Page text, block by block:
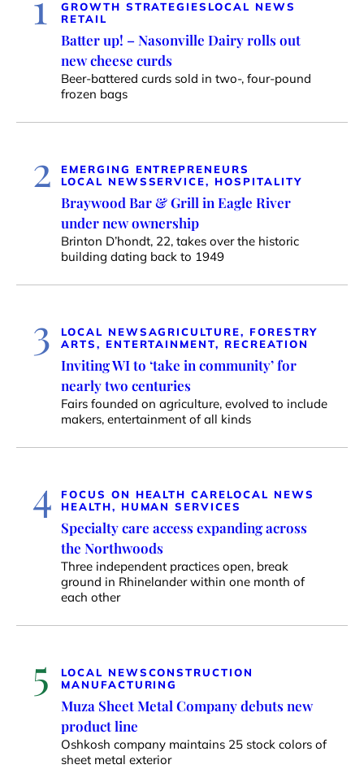
GROWTH STRATEGIES LOCAL NEWS
RETAIL
Batter up! – Nasonville Dairy rolls out
new cheese curds
Beer-battered curds sold in two-, four-pound
frozen bags
2
EMERGING ENTREPRENEURS
LOCAL NEWSSERVICE, HOSPITALITY
Braywood Bar & Grill in Eagle River
under new ownership
Brinton D’hondt, 22, takes over the historic
building dating back to 1949
3 LOCAL NEWSAGRICULTURE, FORESTRY
ARTS, ENTERTAINMENT, RECREATION
Inviting WI to ‘take in community’ for
nearly two centuries
Fairs founded on agriculture, evolved to include
makers, entertainment of all kinds
4 FOCUS ON HEALTH CARELOCAL NEWS
HEALTH, HUMAN SERVICES
Specialty care access expanding across
the Northwoods
Three independent practices open, break
ground in Rhinelander within one month of
each other
5 LOCAL NEWSCONSTRUCTION
MANUFACTURING
Muza Sheet Metal Company debuts new
product line
Oshkosh company maintains 25 stock colors of
sheet metal exterior